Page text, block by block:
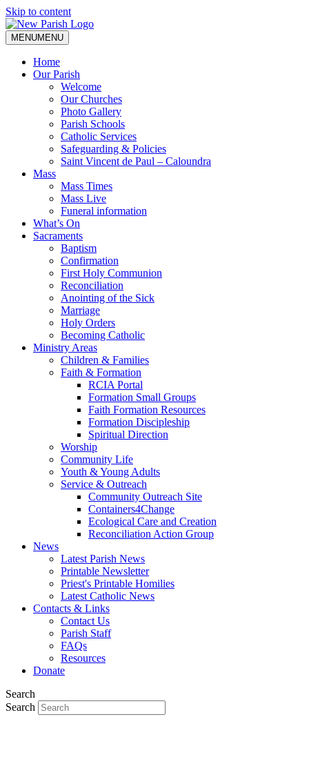
Skip to content
MENUMENU
Home
Our Parish
Welcome
Our Churches
Photo Gallery
Parish Schools
Catholic Services
Safeguarding & Policies
Saint Vincent de Paul – Caloundra
Mass
Mass Times
Mass Live
Funeral information
What’s On
Sacraments
Baptism
Confirmation
First Holy Communion
Reconciliation
Anointing of the Sick
Marriage
Holy Orders
Becoming Catholic
Ministry Areas
Children & Families
Faith & Formation
RCIA Portal
Formation Small Groups
Faith Formation Resources
Formation Discipleship
Spiritual Direction
Worship
Community Life
Youth & Young Adults
Service & Outreach
Community Outreach Site
Containers4Change
Ecological Care and Creation
Reconciliation Action Group
News
Latest Parish News
Printable Newsletter
Priest's Printable Homilies
Latest Catholic News
Contacts & Links
Contact Us
Parish Staff
FAQs
Resources
Donate
Search
Search